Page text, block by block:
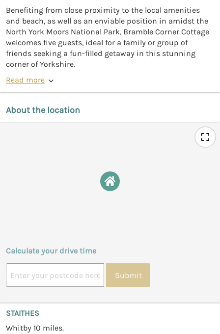
Benefiting from close proximity to the local amenities
and beach, as well as an enviable position in amidst the
North York Moors National Park, Bramble Corner Cottage
welcomes five guests, ideal for a family or group of
friends seeking a fun-filled getaway in this stunning
corner of Yorkshire.
Read more
About the location
Calculate your drive time
Submit
STAITHES
Whitby 10 miles.